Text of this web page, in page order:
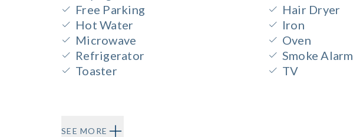
Free Parking
Hair Dryer
Hot Water
Iron
Microwave
Oven
Refrigerator
Smoke Alarm
Toaster
TV
SEE MORE